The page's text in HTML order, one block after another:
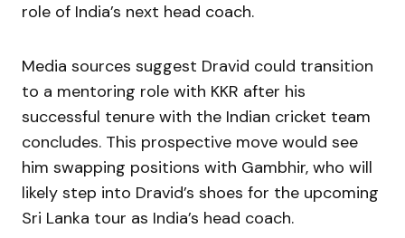
role of India’s next head coach.
Media sources suggest Dravid could transition
to a mentoring role with KKR after his
successful tenure with the Indian cricket team
concludes. This prospective move would see
him swapping positions with Gambhir, who will
likely step into Dravid’s shoes for the upcoming
Sri Lanka tour as India’s head coach.